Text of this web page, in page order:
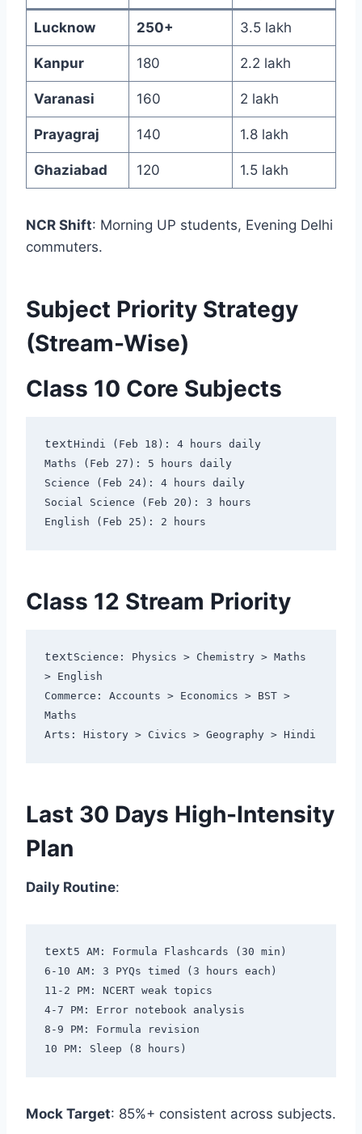
Lucknow 250+ 3.5 lakh
Kanpur 180 2.2 lakh
Varanasi 160 2 lakh
Prayagraj 140 1.8 lakh
Ghaziabad 120 1.5 lakh
NCR Shift: Morning UP students, Evening Delhi
commuters.
Subject Priority Strategy
(Stream-Wise)
Class 10 Core Subjects
textHindi (Feb 18): 4 hours daily
Maths (Feb 27): 5 hours daily
Science (Feb 24): 4 hours daily
Social Science (Feb 20): 3 hours
Class 12 Stream Priority
textScience: Physics > Chemistry > Maths
> English
Commerce: Accounts > Economics > BST >
Maths
Last 30 Days High-Intensity
Plan
Daily Routine:
text5 AM: Formula Flashcards (30 min)
6-10 AM: 3 PYQs timed (3 hours each)
11-2 PM: NCERT weak topics
4-7 PM: Error notebook analysis
8-9 PM: Formula revision
Mock Target: 85%+ consistent across subjects.